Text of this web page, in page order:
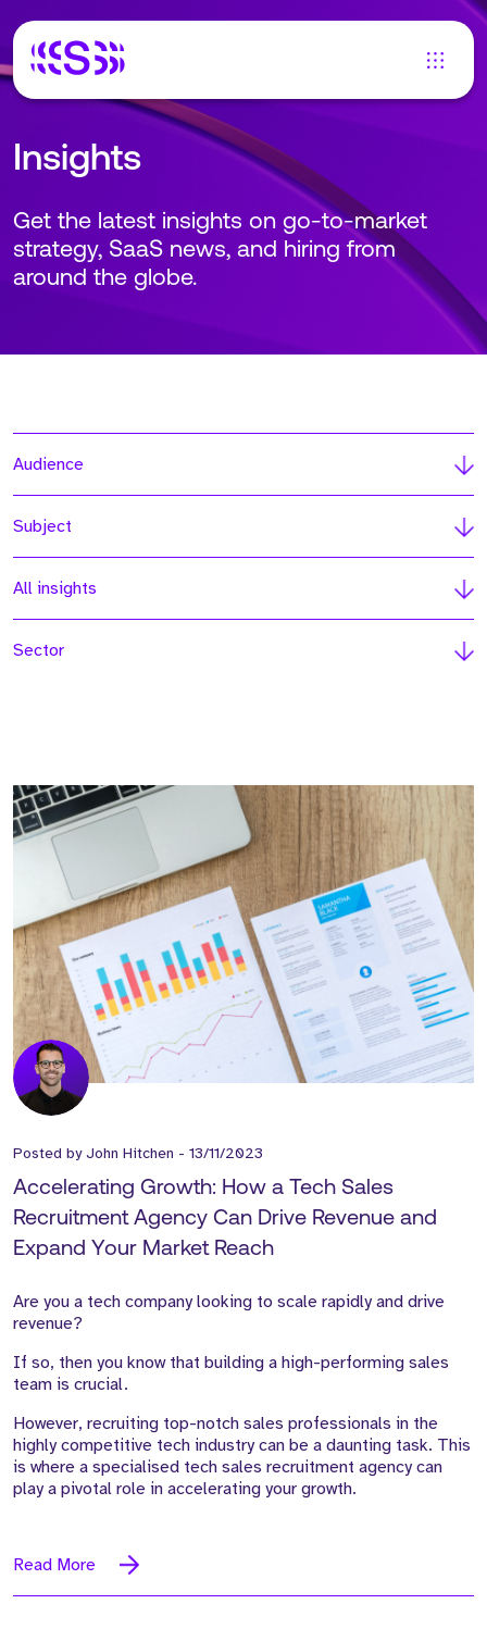
Insights
Get the latest insights on go-to-market
strategy, SaaS news, and hiring from
around the globe.
Audience
Subject
All insights
Sector
Posted byJohn Hitchen - 13/11/2023
Accelerating Growth: How a Tech Sales
Recruitment Agency Can Drive Revenue and
Expand Your Market Reach
Are you a tech company looking to scale rapidly and drive
revenue?
If so, then you know that building a high-performing sales
team is crucial.
However, recruiting top-notch sales professionals in the
highly competitive tech industry can be a daunting task. This
is where a specialised tech sales recruitment agency can
play a pivotal role in accelerating your growth.
Read More